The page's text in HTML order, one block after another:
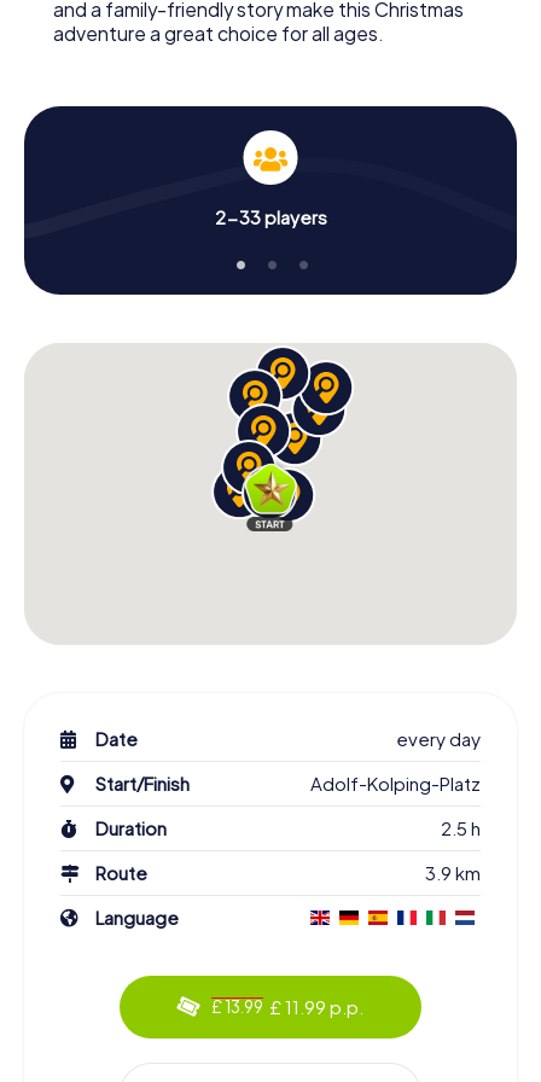
and a family-friendly story make this Christmas
adventure a great choice for all ages.
2-33 players
Date
every day
Start/Finish
Adolf-Kolping-Platz
Duration
2.5 h
Route
3.9 km
Language
£ 13.99 £ 11.99 p.p.